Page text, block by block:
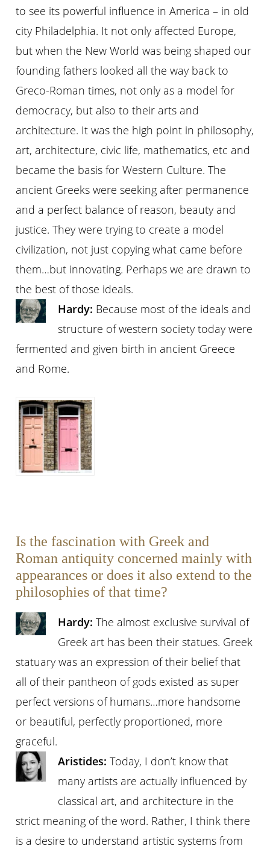
to see its powerful influence in America – in old
city Philadelphia. It not only affected Europe,
but when the New World was being shaped our
founding fathers looked all the way back to
Greco-Roman times, not only as a model for
democracy, but also to their arts and
architecture. It was the high point in philosophy,
art, architecture, civic life, mathematics, etc and
became the basis for Western Culture. The
ancient Greeks were seeking after permanence
and a perfect balance of reason, beauty and
justice. They were trying to create a model
civilization, not just copying what came before
them…but innovating. Perhaps we are drawn to
the best of those ideals.
Hardy: Because most of the ideals and
structure of western society today were
fermented and given birth in ancient Greece
and Rome.
Is the fascination with Greek and
Roman antiquity concerned mainly with
appearances or does it also extend to the
philosophies of that time?
Hardy: The almost exclusive survival of
Greek art has been their statues. Greek
statuary was an expression of their belief that
all of their pantheon of gods existed as super
perfect versions of humans…more handsome
or beautiful, perfectly proportioned, more
graceful.
Aristides: Today, I don’t know that
many artists are actually influenced by
classical art, and architecture in the
strict meaning of the word. Rather, I think there
is a desire to understand artistic systems from